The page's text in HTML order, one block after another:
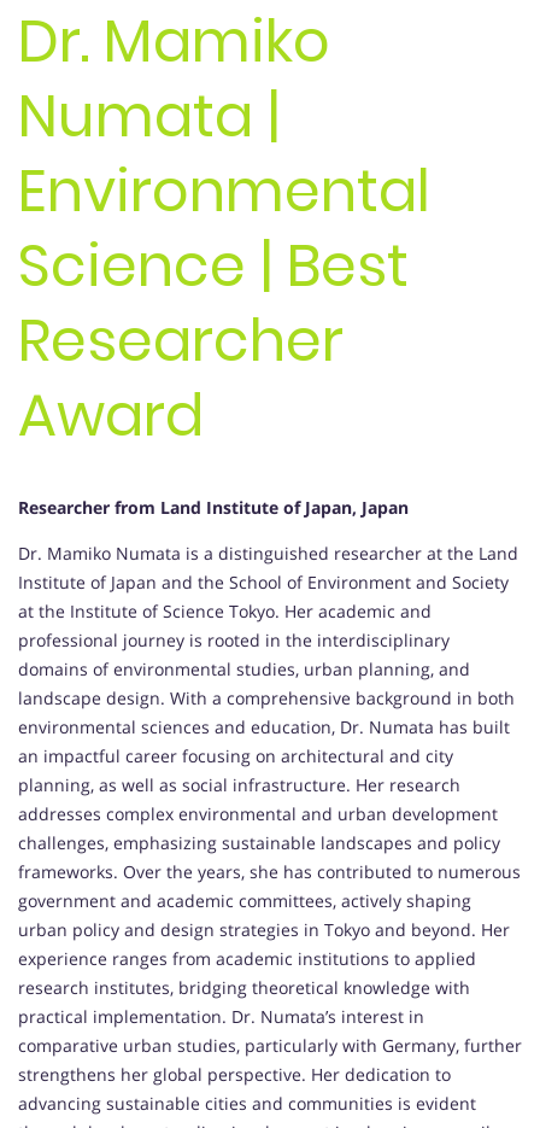
Dr. Mamiko
Numata |
Environmental
Science | Best
Researcher
Award
Researcher from Land Institute of Japan, Japan
Dr. Mamiko Numata is a distinguished researcher at the Land
Institute of Japan and the School of Environment and Society
at the Institute of Science Tokyo. Her academic and
professional journey is rooted in the interdisciplinary
domains of environmental studies, urban planning, and
landscape design. With a comprehensive background in both
environmental sciences and education, Dr. Numata has built
an impactful career focusing on architectural and city
planning, as well as social infrastructure. Her research
addresses complex environmental and urban development
challenges, emphasizing sustainable landscapes and policy
frameworks. Over the years, she has contributed to numerous
government and academic committees, actively shaping
urban policy and design strategies in Tokyo and beyond. Her
experience ranges from academic institutions to applied
research institutes, bridging theoretical knowledge with
practical implementation. Dr. Numata’s interest in
comparative urban studies, particularly with Germany, further
strengthens her global perspective. Her dedication to
advancing sustainable cities and communities is evident